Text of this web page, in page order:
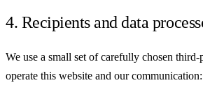
4. Recipients and data
We use a small set of carefully chosen third-
operate this website and our communication: